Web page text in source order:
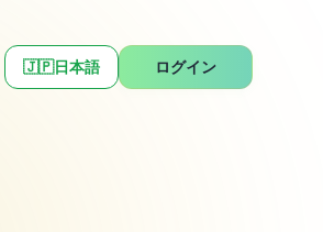
🇯🇵日本語 ログイン